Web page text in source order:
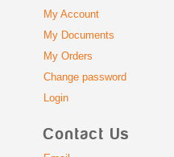
My Account
My Documents
My Orders
Change password
Login
Contact Us